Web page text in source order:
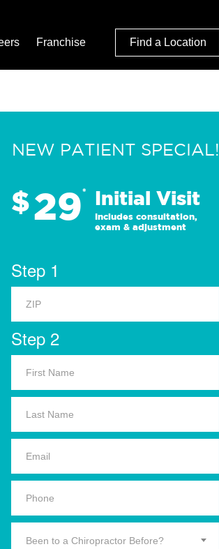
Franchise Find a Location
NEW PATIENT SPECIAL!
$29* Initial Visit
Includes consultation,
exam & adjustment
Step 1
Step 2
Been to a Chiropractor Before?